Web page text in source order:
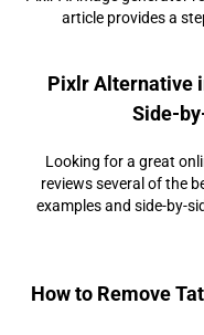
article provides a
Pixlr Alternative
Looking for a great
reviews several of the
examples and side-by-
How to Remove